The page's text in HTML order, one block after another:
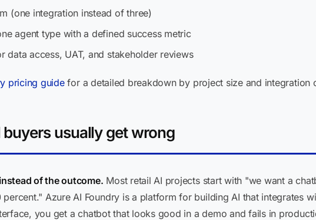
(one integration instead of three)
agent type with a defined success metric
data access, UAT, and stakeholder reviews
pricing guidefor a detailed breakdown by project size and integration
usually get wrong
of the outcome. Most retail AI projects start with "we want a
Azure AI Foundry is a platform for building AI that integrates
you get a chatbot that looks good in a demo and fails in